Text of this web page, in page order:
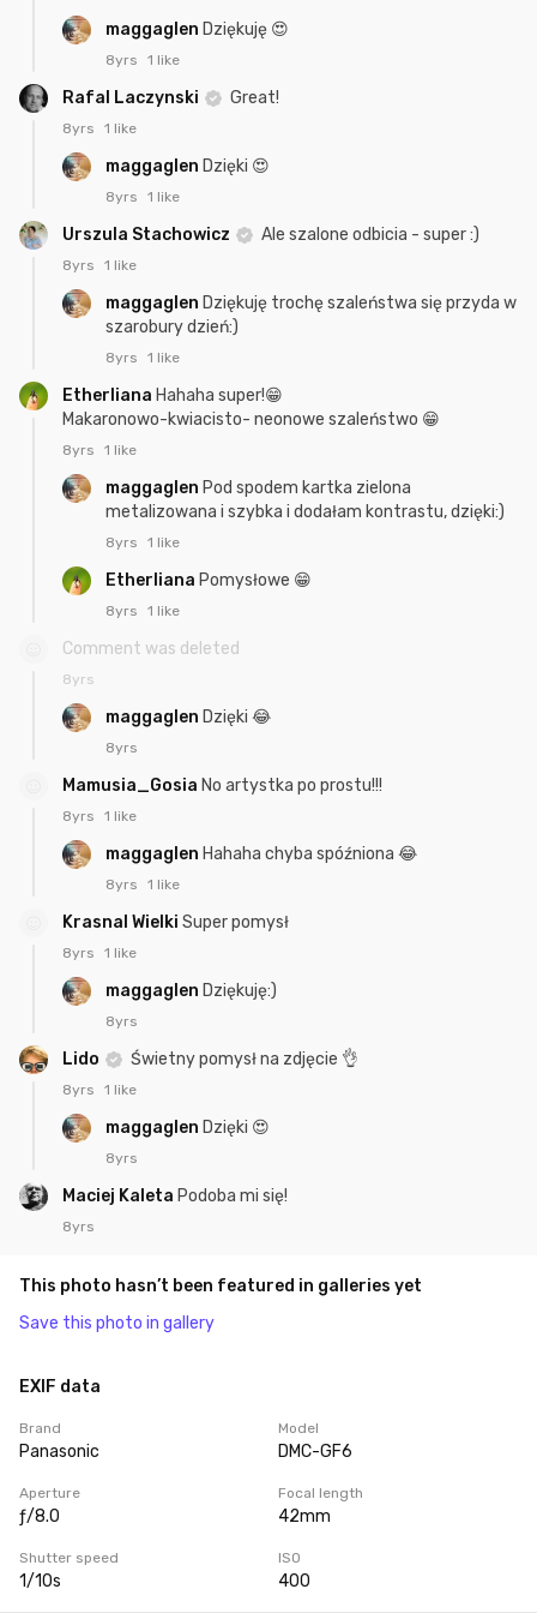
maggaglen Dziękuję 😍
8yrs 1 like
Rafal Laczynski Great!
8yrs 1 like
maggaglen Dzięki 😍
8yrs 1 like
Urszula Stachowicz Ale szalone odbicia - super :)
8yrs 1 like
maggaglen Dziękuję trochę szaleństwa się przyda w
szarobury dzień:)
8yrs 1 like
Etherliana Hahaha super!😁
Makaronowo-kwiacisto- neonowe szaleństwo 😁
8yrs 1 like
maggaglen Pod spodem kartka zielona
metalizowana i szybka i dodałam kontrastu, dzięki:)
8yrs 1 like
Etherliana Pomysłowe 😁
8yrs 1 like
Comment was deleted
8yrs
maggaglen Dzięki 😂
8yrs
Mamusia_Gosia No artystka po prostu!!!
8yrs 1 like
maggaglen Hahaha chyba spóźniona 😂
8yrs 1 like
Krasnal Wielki Super pomysł
8yrs 1 like
maggaglen Dziękuję:)
8yrs
Lido Świetny pomysł na zdjęcie 👌
8yrs 1 like
maggaglen Dzięki 😍
8yrs
Maciej Kaleta Podoba mi się!
8yrs
This photo hasn’t been featured in galleries yet
Save this photo in gallery
EXIF data
Brand
Panasonic
Model
DMC-GF6
Aperture
ƒ/8.0
Focal length
42mm
Shutter speed
1/10s
ISO
400